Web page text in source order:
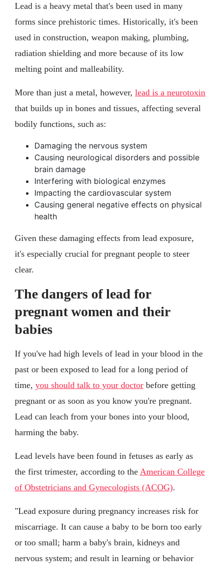
Lead is a heavy metal that's been used in many
forms since prehistoric times. Historically, it's been
used in construction, weapon making, plumbing,
radiation shielding and more because of its low
melting point and malleability.
More than just a metal, however, lead is a neurotoxin
that builds up in bones and tissues, affecting several
bodily functions, such as:
Damaging the nervous system
Causing neurological disorders and possible
brain damage
Interfering with biological enzymes
Impacting the cardiovascular system
Causing general negative effects on physical
health
Given these damaging effects from lead exposure,
it's especially crucial for pregnant people to steer
clear.
The dangers of lead for
pregnant women and their
babies
If you've had high levels of lead in your blood in the
past or been exposed to lead for a long period of
time, you should talk to your doctor before getting
pregnant or as soon as you know you're pregnant.
Lead can leach from your bones into your blood,
harming the baby.
Lead levels have been found in fetuses as early as
the first trimester, according to the American College
of Obstetricians and Gynecologists (ACOG).
"Lead exposure during pregnancy increases risk for
miscarriage. It can cause a baby to be born too early
or too small; harm a baby's brain, kidneys and
nervous system; and result in learning or behavior